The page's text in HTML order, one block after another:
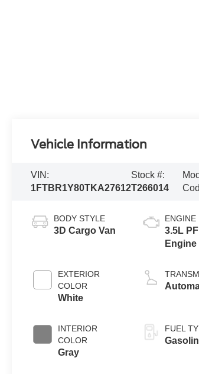
Vehicle Information
VIN:
1FTBR1Y80TKA27612
Stock #:
T266014
BODY STYLE
3D Cargo Van
EXTERIOR
COLOR
White
INTERIOR
COLOR
Gray
ENGINE
3.5L
Engine
FUEL